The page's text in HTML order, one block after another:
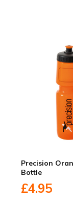
Precision
Bottle
£4.95